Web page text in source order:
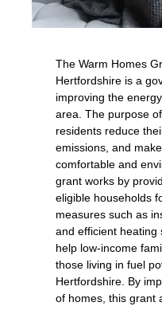
The Warm Homes
Hertfordshire is a
improving the
area. The purpose
residents reduce
emissions, and
comfortable and
grant works by
eligible households
measures such as
and efficient heating
help low-income
those living in fuel
Hertfordshire. By
of homes, this grant